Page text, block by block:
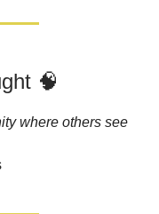
🧠
where others see